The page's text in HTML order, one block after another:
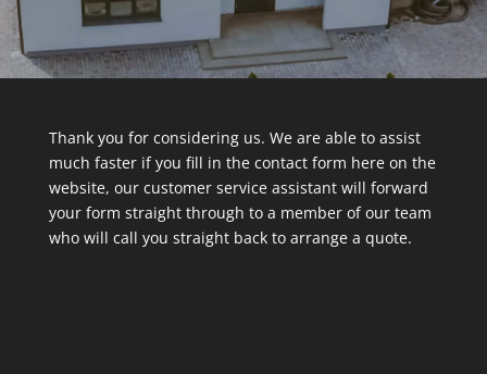
Thank you for considering us. We are able to assist
much faster if you fill in the contact form here on the
website, our customer service assistant will forward
your form straight through to a member of our team
who will call you straight back to arrange a quote.